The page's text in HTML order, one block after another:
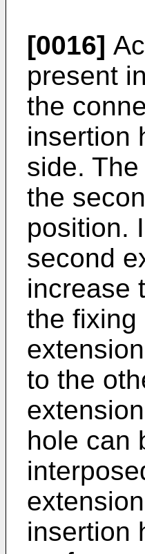
[0016]
present
the
insertion
side.
the
position.
second
increase
the fixing
to the
hole can
insertion